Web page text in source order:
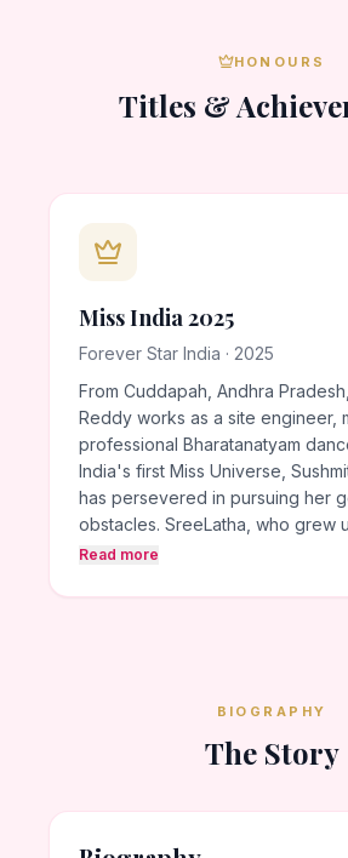
HONOURS
Titles &
Miss India 2025
Forever Star India · 2025
From Cuddapah, Andhra
Reddy works as a site engineer,
professional Bharatanatyam
India's first Miss Universe,
has persevered in pursuing her
obstacles. SreeLatha, who grew
Read more
BIOGRAPHY
The Story